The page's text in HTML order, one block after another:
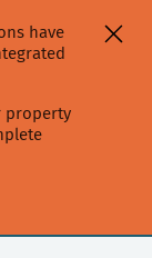
have
property